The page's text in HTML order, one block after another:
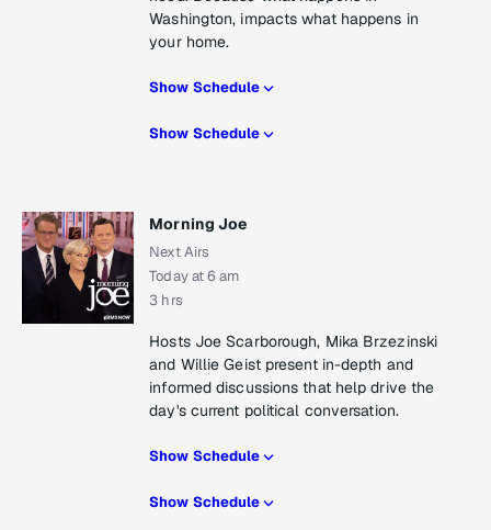
Washington, impacts what happens in
your home.
Show Schedule
Show Schedule
Morning Joe
Next Airs
Today at 6 am
3 hrs
Hosts Joe Scarborough, Mika Brzezinski
and Willie Geist present in-depth and
informed discussions that help drive the
day's current political conversation.
Show Schedule
Show Schedule